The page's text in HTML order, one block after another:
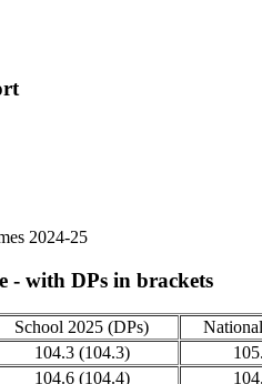
- with DPs in brackets
School 2025 (DPs)
104.3 (104.3)
104.6 (104.4)